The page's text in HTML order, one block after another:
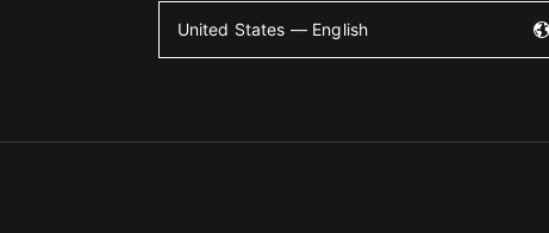
United States — English